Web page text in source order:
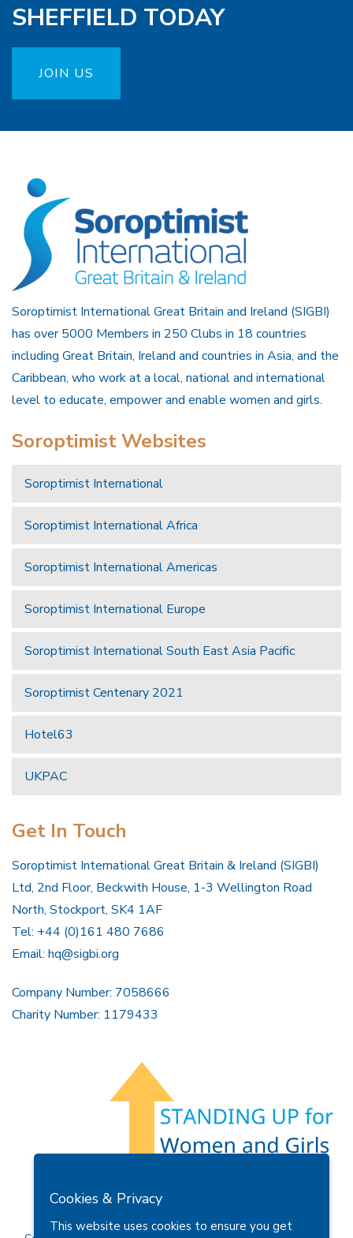
SHEFFIELD TODAY
JOIN US
Soroptimist International Great Britain and Ireland (SIGBI)
has over 5000 Members in 250 Clubs in 18 countries
including Great Britain, Ireland and countries in Asia, and the
Caribbean, who work at a local, national and international
level to educate, empower and enable women and girls.
Soroptimist Websites
Soroptimist International
Soroptimist International Africa
Soroptimist International Americas
Soroptimist International Europe
Soroptimist International South East Asia Pacific
Soroptimist Centenary 2021
Hotel63
UKPAC
Get In Touch
Soroptimist International Great Britain & Ireland (SIGBI)
Ltd, 2nd Floor, Beckwith House, 1-3 Wellington Road
North, Stockport, SK4 1AF
Tel: +44 (0)161 480 7686
Email: hq@sigbi.org
Company Number: 7058666
Charity Number: 1179433
Privacy Policy
Cookies & Privacy
This website uses cookies to ensure you get